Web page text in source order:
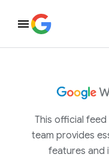
This official
team provides
features and